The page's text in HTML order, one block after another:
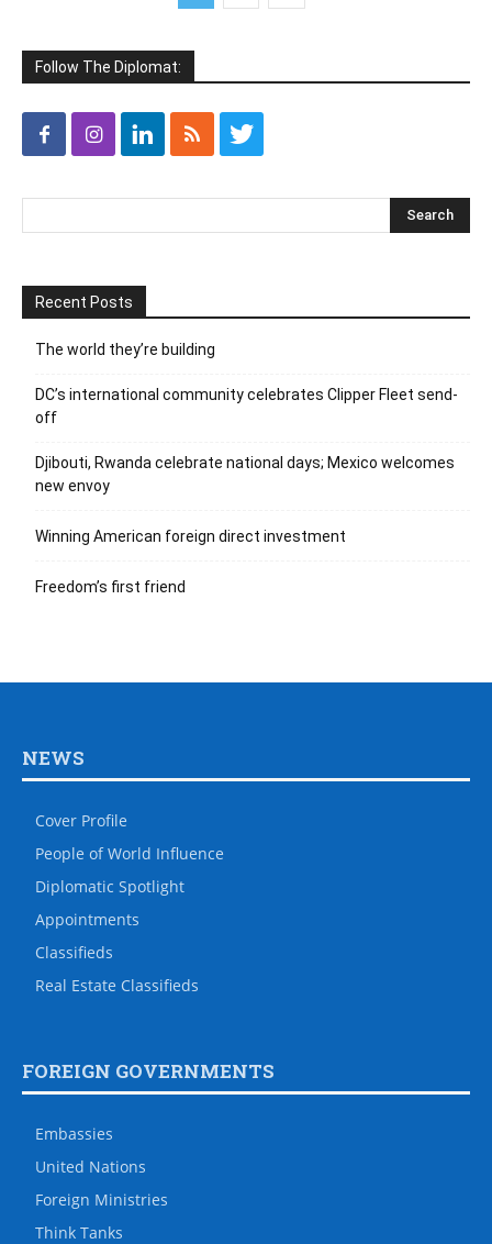
Follow The Diplomat:
Recent Posts
The world they’re building
DC’s international community celebrates Clipper Fleet send-
off
Djibouti, Rwanda celebrate national days; Mexico welcomes
new envoy
Winning American foreign direct investment
Freedom’s first friend
NEWS
Cover Profile
People of World Influence
Diplomatic Spotlight
Appointments
Classifieds
Real Estate Classifieds
FOREIGN GOVERNMENTS
Embassies
United Nations
Foreign Ministries
Think Tanks